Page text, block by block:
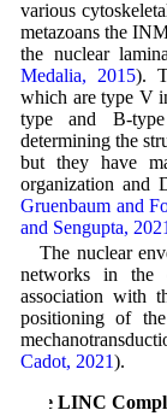
various
metazoans the
the nuclear
Medalia, 2015).
which are type V
type and B-
determining the
but they have
organization and
Gruenbaum and
and Sengupta, 2021
The nuclear
networks in the
association with
positioning of
Cadot, 2021).
The LINC